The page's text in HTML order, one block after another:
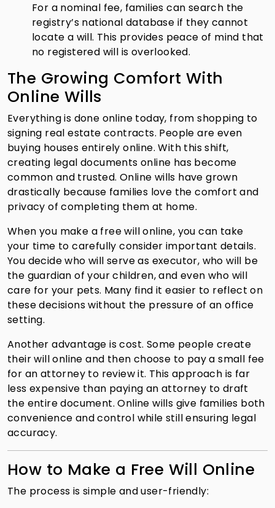
For a nominal fee, families can search the
registry’s national database if they cannot
locate a will. This provides peace of mind that
no registered will is overlooked.
The Growing Comfort With
Online Wills
Everything is done online today, from shopping to
signing real estate contracts. People are even
buying houses entirely online. With this shift,
creating legal documents online has become
common and trusted. Online wills have grown
drastically because families love the comfort and
privacy of completing them at home.
When you make a free will online, you can take
your time to carefully consider important details.
You decide who will serve as executor, who will be
the guardian of your children, and even who will
care for your pets. Many find it easier to reflect on
these decisions without the pressure of an office
setting.
Another advantage is cost. Some people create
their will online and then choose to pay a small fee
for an attorney to review it. This approach is far
less expensive than paying an attorney to draft
the entire document. Online wills give families both
convenience and control while still ensuring legal
accuracy.
How to Make a Free Will Online
The process is simple and user-friendly: